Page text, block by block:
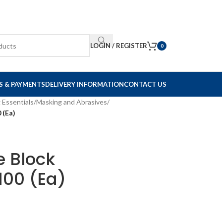
LOGIN / REGISTER 0
& PAYMENTSDELIVERY INFORMATIONCONTACT US
/Masking and Abrasives/
Block
(Ea)